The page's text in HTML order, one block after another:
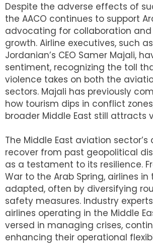
Despite the adverse effects of
the AACO continues to support
advocating for collaboration
growth. Airline executives, such
Jordanian’s CEO Samer Majali,
sentiment, recognizing the toll
violence takes on both the
sectors. Majali has previously
how tourism dips in conflict
broader Middle East still attracts
The Middle East aviation
recover from past geopolitical
as a testament to its resilience.
War to the Arab Spring, airlines
adapted, often by diversifying
safety measures. Industry
airlines operating in the Middle
versed in managing crises,
enhancing their operational